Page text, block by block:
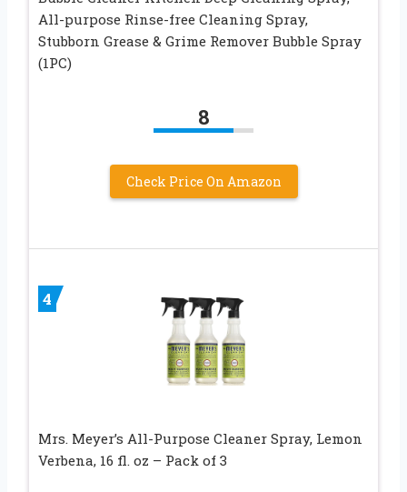
All-purpose Rinse-free Cleaning Spray,
Stubborn Grease & Grime Remover Bubble Spray
(1PC)
8
Check Price On Amazon
4
Mrs. Meyer’s All-Purpose Cleaner Spray, Lemon
Verbena, 16 fl. oz – Pack of 3